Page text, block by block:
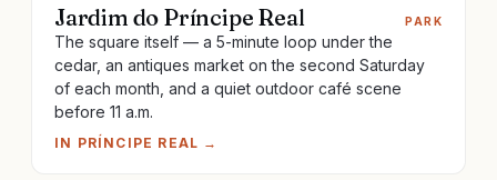
Jardim do Príncipe Real PARK
The square itself — a 5-minute loop under the
cedar, an antiques market on the second Saturday
of each month, and a quiet outdoor café scene
before 11 a.m.
IN PRÍNCIPE REAL →